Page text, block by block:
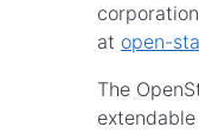
at open-
The